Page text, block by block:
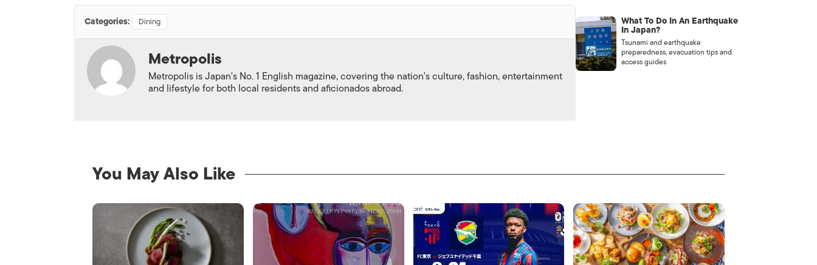
Categories: Dining
Metropolis
Metropolis is Japan's No. 1 English magazine, covering the nation's culture, fashion, entertainment
and lifestyle for both local residents and aficionados abroad.
What To Do In An Earthquake
In Japan?
Tsunami and earthquake
preparedness, evacuation tips and
access guides
You May Also Like